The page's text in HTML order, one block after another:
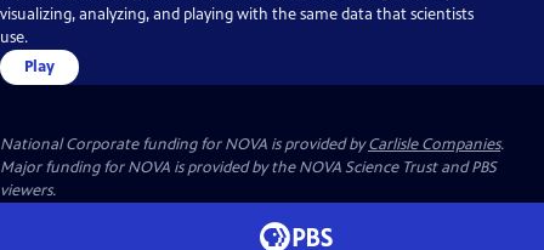
visualizing, analyzing, and playing with the same data that scientists
use.
Play
National Corporate funding for NOVA is provided byCarlisle Companies.
Major funding for NOVA is provided by the NOVA Science Trust and PBS
viewers.